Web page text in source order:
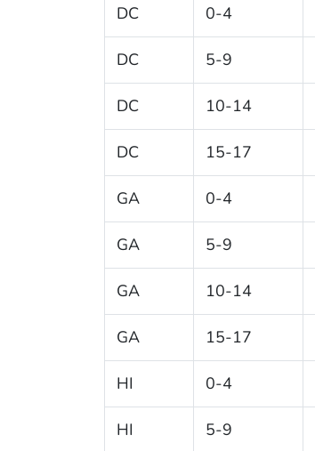
DC 0-4
DC 5-9
DC 10-14
DC 15-17
GA 0-4
GA 5-9
GA 10-14
GA 15-17
HI 0-4
HI 5-9